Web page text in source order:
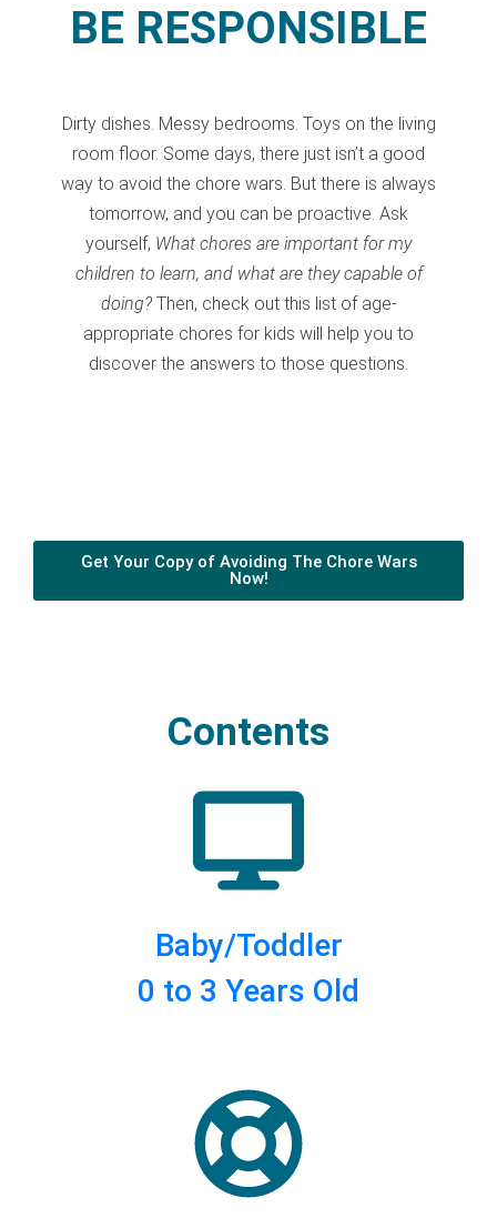
BE RESPONSIBLE
Dirty dishes. Messy bedrooms. Toys on the living
room floor. Some days, there just isn’t a good
way to avoid the chore wars. But there is always
tomorrow, and you can be proactive. Ask
yourself, What chores are important for my
children to learn, and what are they capable of
doing? Then, check out this list of age-
appropriate chores for kids will help you to
discover the answers to those questions.
Get Your Copy of Avoiding The Chore Wars
Now!
Contents
Baby/Toddler
0 to 3 Years Old